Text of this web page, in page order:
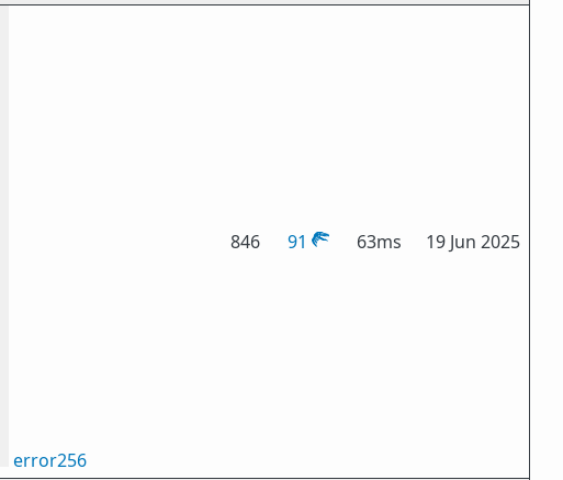
error256
846 91 63ms 19 Jun 2025